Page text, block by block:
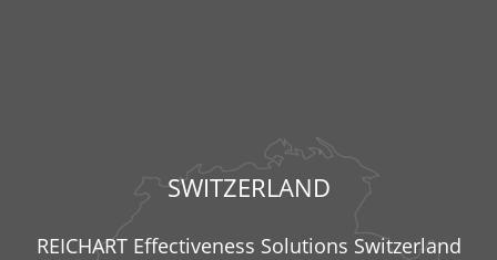
SWITZERLAND
REICHART Effectiveness Solutions Switzerland